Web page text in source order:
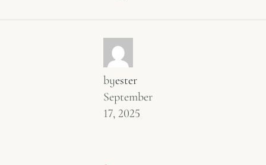
byester
September
17, 2025